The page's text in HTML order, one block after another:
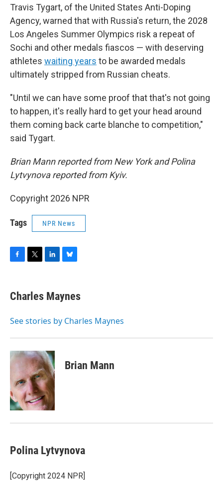
Travis Tygart, of the United States Anti-Doping
Agency, warned that with Russia's return, the 2028
Los Angeles Summer Olympics risk a repeat of
Sochi and other medals fiascos — with deserving
athletes waiting years to be awarded medals
ultimately stripped from Russian cheats.
"Until we can have some proof that that's not going
to happen, it's really hard to get your head around
them coming back carte blanche to competition,"
said Tygart.
Brian Mann reported from New York and Polina
Lytvynova reported from Kyiv.
Copyright 2026 NPR
Tags NPR News
e
b
o
t
t
r
k
e
I
e
s
y
Charles Maynes
See stories by Charles Maynes
Brian Mann
Polina Lytvynova
[Copyright 2024 NPR]